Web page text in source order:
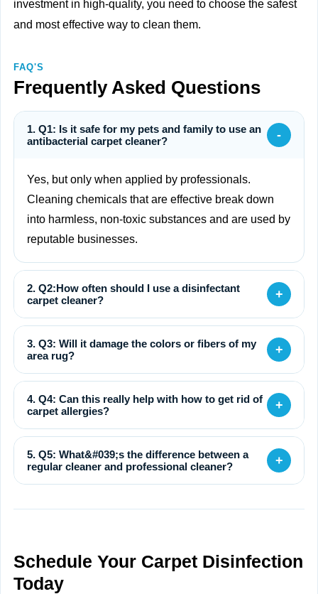
investment in high-quality, you need to choose the safest
and most effective way to clean them.
FAQ'S
Frequently Asked Questions
1. Q1: Is it safe for my pets and family to use an
antibacterial carpet cleaner?
-
Yes, but only when applied by professionals.
Cleaning chemicals that are effective break down
into harmless, non-toxic substances and are used by
reputable businesses.
2. Q2:How often should I use a disinfectant
carpet cleaner?
+
3. Q3: Will it damage the colors or fibers of my
area rug?
+
4. Q4: Can this really help with how to get rid of
carpet allergies?
+
5. Q5: What&#039;s the difference between a
regular cleaner and professional cleaner?
+
Schedule Your Carpet Disinfection
Today